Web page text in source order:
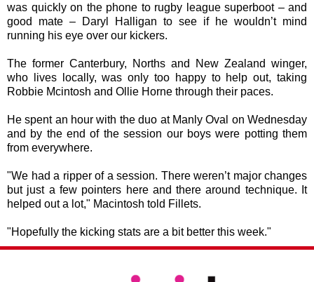
was quickly on the phone to rugby league superboot – and
good mate – Daryl Halligan to see if he wouldn’t mind
running his eye over our kickers.
The former Canterbury, Norths and New Zealand winger,
who lives locally, was only too happy to help out, taking
Robbie Mcintosh and Ollie Horne through their paces.
He spent an hour with the duo at Manly Oval on Wednesday
and by the end of the session our boys were potting them
from everywhere.
"We had a ripper of a session. There weren’t major changes
but just a few pointers here and there around technique. It
helped out a lot," Macintosh told Fillets.
"Hopefully the kicking stats are a bit better this week."